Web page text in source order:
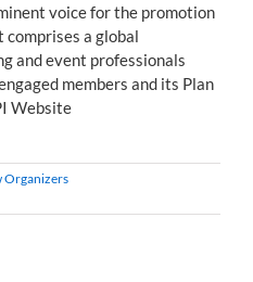
voice for the promotion
a global
and event professionals
members and its Plan
Website
Organizers